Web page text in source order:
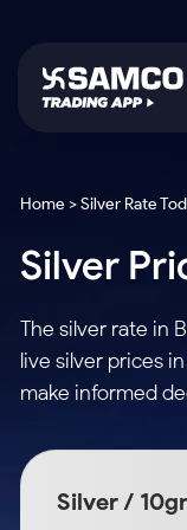
Equity
Stocks to
Bluechips
Mid-Small
Stocks to
Mid-Small
Samco Trading
RankMF
Samco Star
Futures &
Commodity
Gold Rates
Sectors
Home > Silver Rate
Silver
The silver rate in
live silver prices
make informed
Silver /